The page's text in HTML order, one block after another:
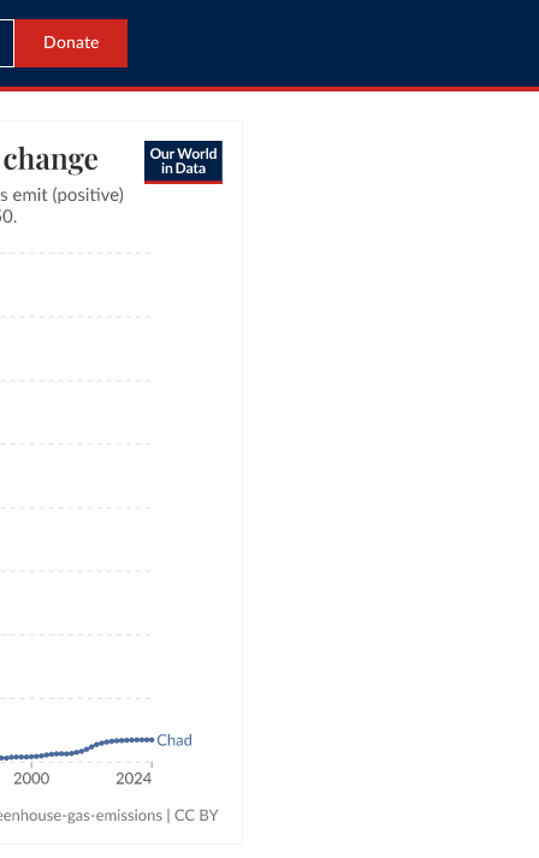
Donate